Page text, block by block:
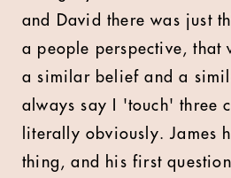
and David there was just
a people perspective, that
a similar belief and a
always say I 'touch' three
literally obviously. James
thing, and his first